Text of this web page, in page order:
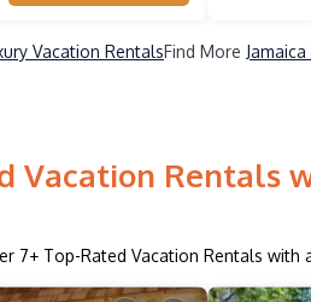
Vacation RentalsFind More
Vacation Rentals
7+ Top-Rated Vacation Rentals with